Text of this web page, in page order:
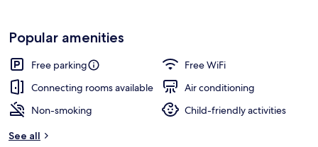
Popular amenities
Free parking
Free WiFi
Connecting rooms available
Air conditioning
Non-smoking
Child-friendly activities
See all